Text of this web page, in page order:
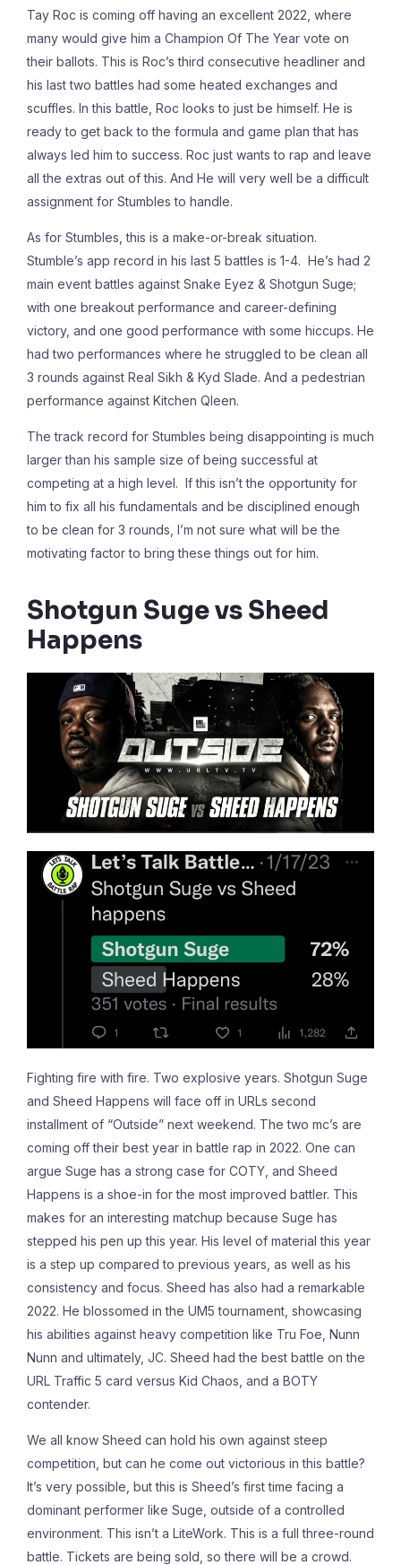
Tay Roc is coming off having an excellent 2022, where
many would give him a Champion Of The Year vote on
their ballots. This is Roc’s third consecutive headliner and
his last two battles had some heated exchanges and
scuffles. In this battle, Roc looks to just be himself. He is
ready to get back to the formula and game plan that has
always led him to success. Roc just wants to rap and leave
all the extras out of this. And He will very well be a difficult
assignment for Stumbles to handle.
As for Stumbles, this is a make-or-break situation.
Stumble’s app record in his last 5 battles is 1-4. He’s had 2
main event battles against Snake Eyez & Shotgun Suge;
with one breakout performance and career-defining
victory, and one good performance with some hiccups. He
had two performances where he struggled to be clean all
3 rounds against Real Sikh & Kyd Slade. And a pedestrian
performance against Kitchen Qleen.
The track record for Stumbles being disappointing is much
larger than his sample size of being successful at
competing at a high level. If this isn’t the opportunity for
him to fix all his fundamentals and be disciplined enough
to be clean for 3 rounds, I’m not sure what will be the
motivating factor to bring these things out for him.
Shotgun Suge vs Sheed
Happens
Fighting fire with fire. Two explosive years. Shotgun Suge
and Sheed Happens will face off in URLs second
installment of “Outside” next weekend. The two mc’s are
coming off their best year in battle rap in 2022. One can
argue Suge has a strong case for COTY, and Sheed
Happens is a shoe-in for the most improved battler. This
makes for an interesting matchup because Suge has
stepped his pen up this year. His level of material this year
is a step up compared to previous years, as well as his
consistency and focus. Sheed has also had a remarkable
2022. He blossomed in the UM5 tournament, showcasing
his abilities against heavy competition like Tru Foe, Nunn
Nunn and ultimately, JC. Sheed had the best battle on the
URL Traffic 5 card versus Kid Chaos, and a BOTY
contender.
We all know Sheed can hold his own against steep
competition, but can he come out victorious in this battle?
It’s very possible, but this is Sheed’s first time facing a
dominant performer like Suge, outside of a controlled
environment. This isn’t a LiteWork. This is a full three-round
battle. Tickets are being sold, so there will be a crowd.